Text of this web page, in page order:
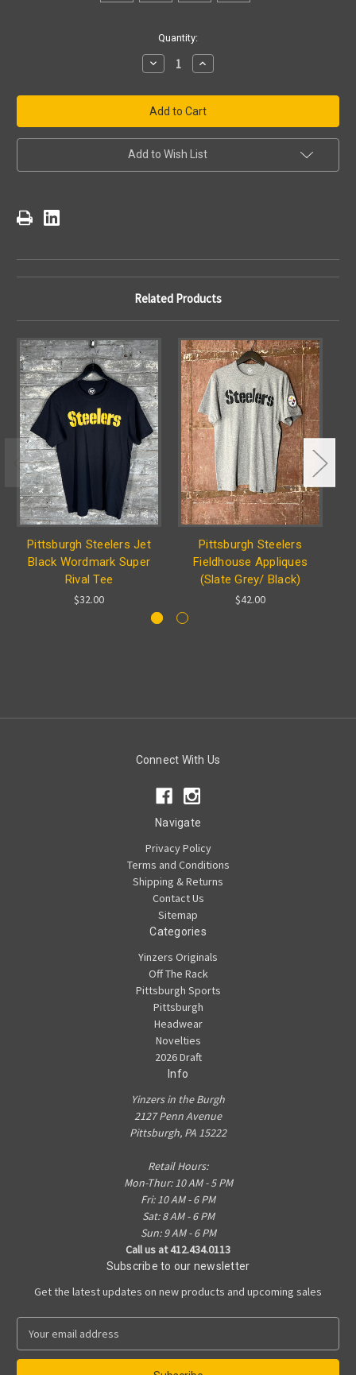
Quantity:
Decrease
Quantity
Pittsburgh
Steelers
Slate
Grey
Wordmark
Super
Tee
Increase
Quantity
Pittsburgh
Steelers
Slate
Grey
Wordmark
Super
Tee
Add to Wish List
Related Products
Pittsburgh Steelers Jet
Black Wordmark Super
Rival Tee
$32.00
Pittsburgh Steelers
Fieldhouse Appliques
(Slate Grey/ Black)
$42.00
Connect With Us
Navigate
Privacy Policy
Terms and Conditions
Shipping & Returns
Contact Us
Sitemap
Categories
Yinzers Originals
Off The Rack
Pittsburgh Sports
Pittsburgh
Headwear
Novelties
2026 Draft
Info
Yinzers in the Burgh
2127 Penn Avenue
Pittsburgh, PA 15222
Retail Hours:
Mon-Thur: 10 AM - 5 PM
Fri: 10 AM - 6 PM
Sat: 8 AM - 6 PM
Sun: 9 AM - 6 PM
Call us at 412.434.0113
Subscribe to our newsletter
Get the latest updates on new products and upcoming sales
a